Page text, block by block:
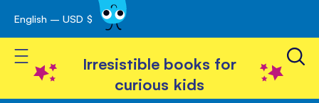
Skip
to
Content
English – USD $
Toggle Nav
Irresistible books for
curious kids